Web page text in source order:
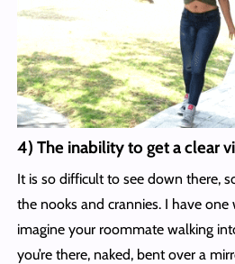
4) The inability to get a clear
It is so difficult to see down there,
the nooks and crannies. I have
imagine your roommate walking
you’re there, naked, bent over a